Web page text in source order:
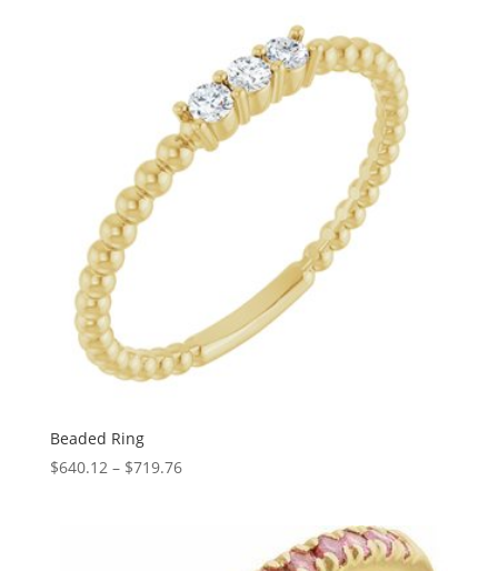
$849.50
Beaded Ring
$640.12 – $719.76Price